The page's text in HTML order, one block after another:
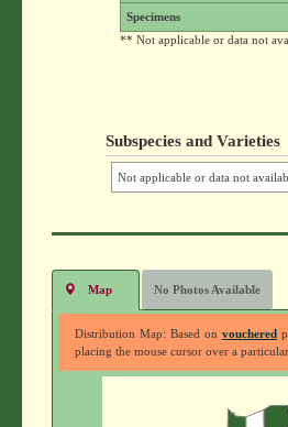
Specimens
** Not applicable or data not
Subspecies and Varieties
Not applicable or data not
Map No Photos Available
Distribution Map: Based on vouchered
placing the mouse cursor over a